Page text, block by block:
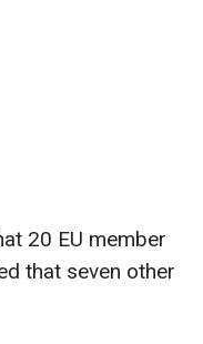
20 EU member
that seven other